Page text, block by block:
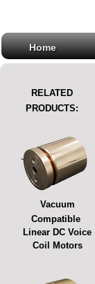
Home
RELATED
PRODUCTS:
Vacuum
Compatible
Linear DC Voice
Coil Motors